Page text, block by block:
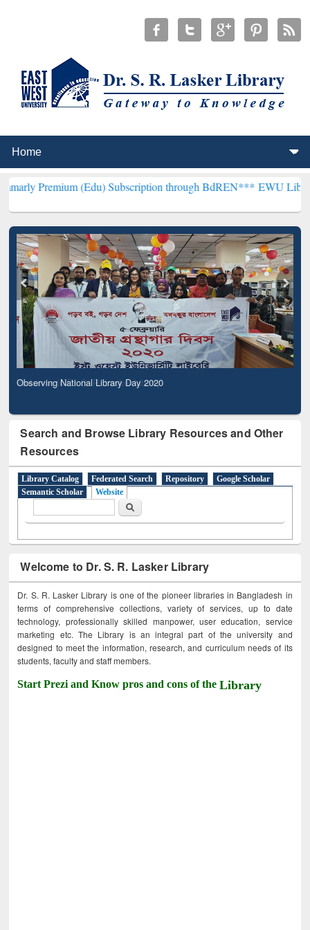
(Edu) Subscription through BdREN***EWU Library will
Observing National Library Day 2020
Search and Browse Library Resources and Other
Resources
Library Catalog Federated Search Repository
Google Scholar
Semantic Scholar
Website
Search
Welcome to Dr. S. R. Lasker Library
Dr. S. R. Lasker Library is one of the pioneer libraries in Bangladesh in
terms of comprehensive collections, variety of services, up to date
technology, professionally skilled manpower, user education, service
marketing etc. The Library is an integral part of the university and
designed to meet the information, research, and curriculum needs of its
students, faculty and staff members.
Start Prezi and Know pros and cons of theLibrary